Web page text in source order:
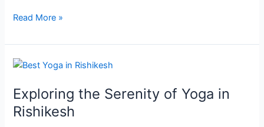
Read More »
Exploring the Serenity of Yoga in
Rishikesh
Exploring
Serenity
of
Yoga